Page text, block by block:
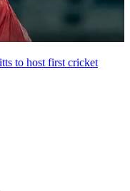
to host first cricket